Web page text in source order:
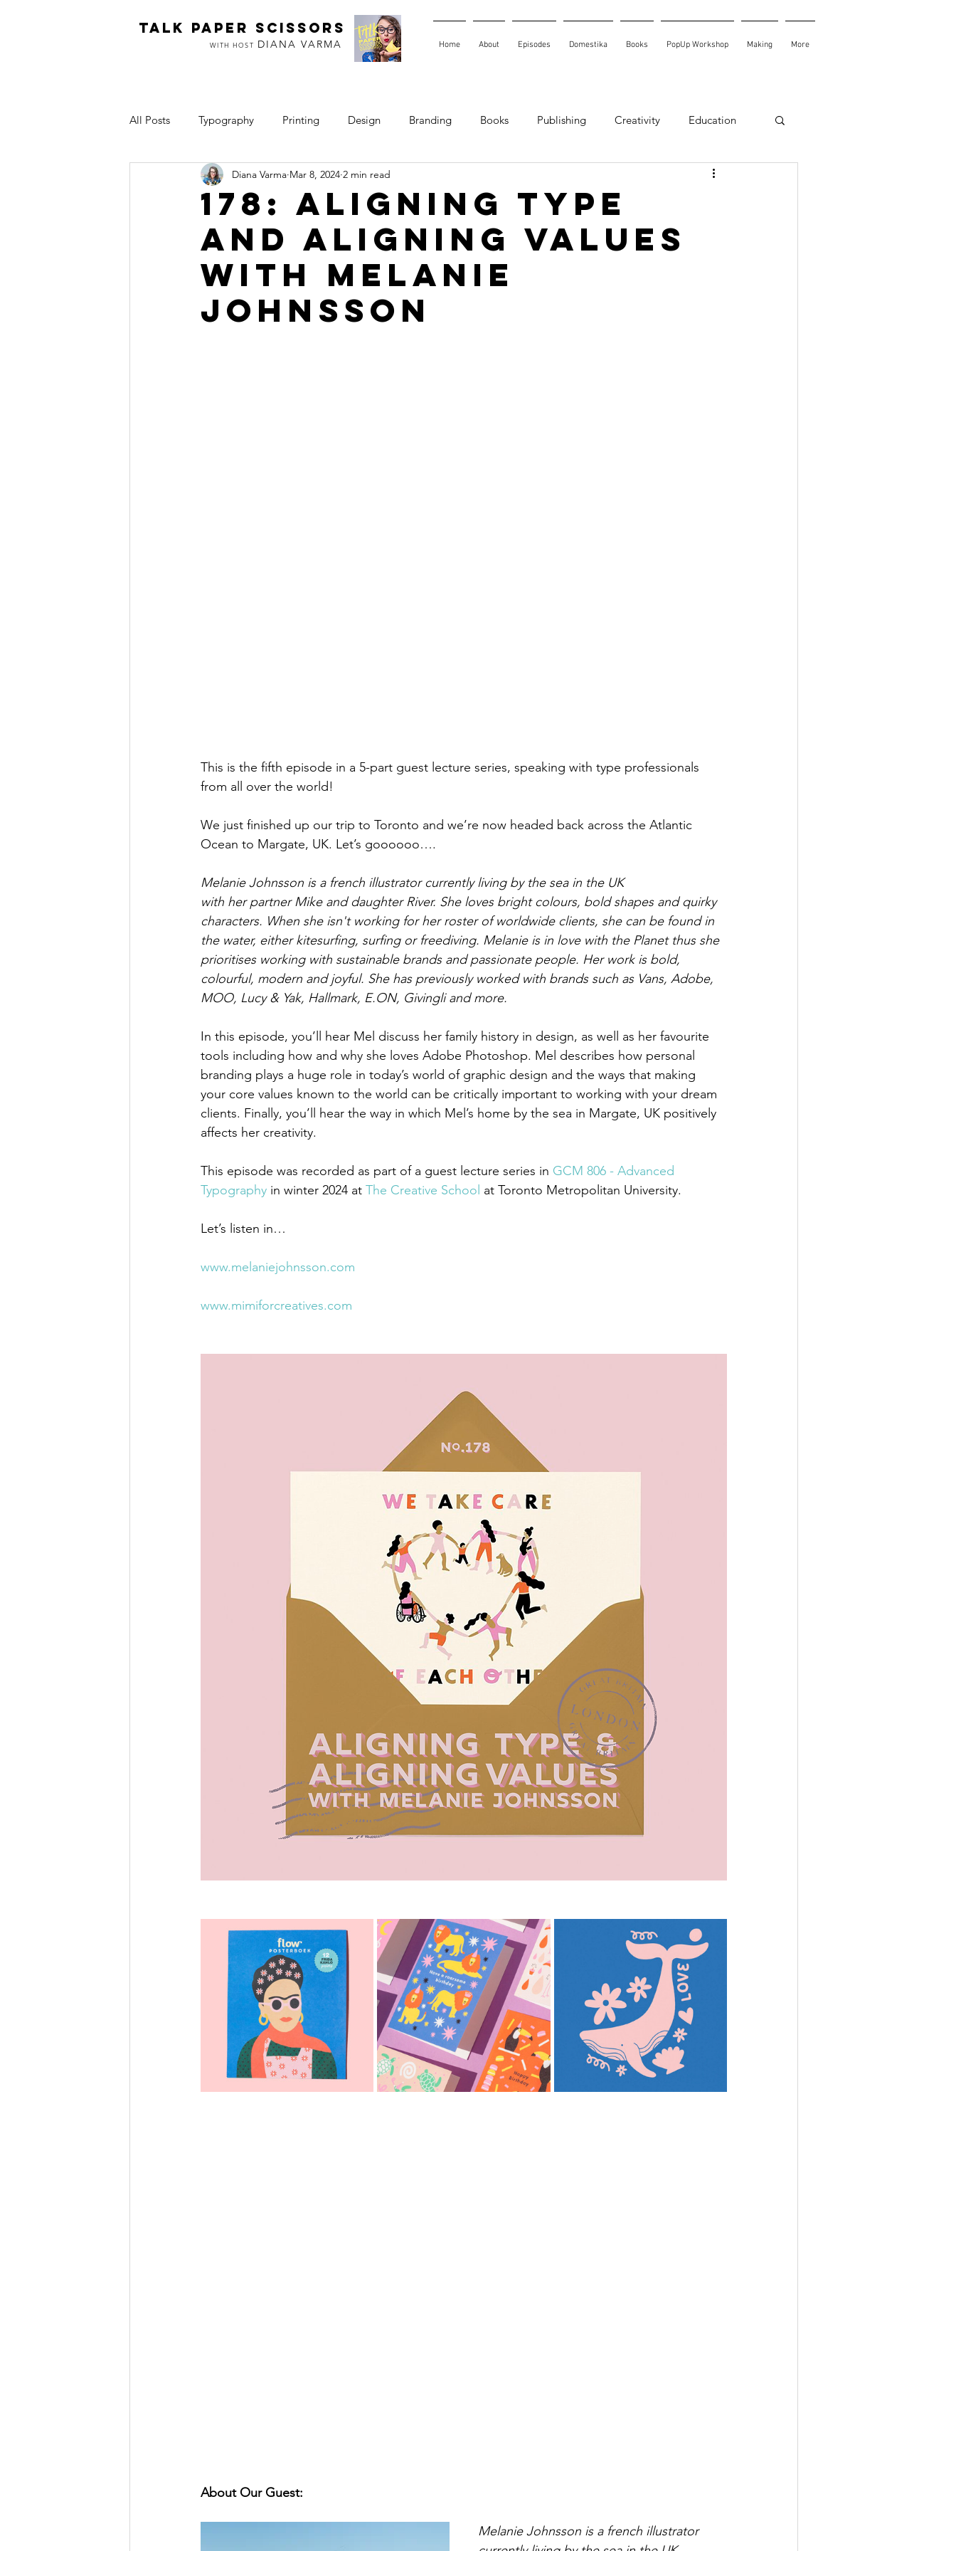
TALK PAPER SCISSORS
WITH HOST DIANA VARMA Home About Episodes Domestika Books PopUp Workshop Making More
All Posts Typography Printing Design Branding Books Publishing Creativity Education
Art & Making
178: Aligning Type
and Aligning Values
with Melanie
Johnsson
Diana Varma Mar 8, 2024 2 min read
This is the fifth episode in a 5-part guest lecture series, speaking with type professionals
from all over the world!
We just finished up our trip to Toronto and we’re now headed back across the Atlantic
Ocean to Margate, UK. Let’s goooooo….
Melanie Johnsson is a french illustrator currently living by the sea in the UK
with her partner Mike and daughter River. She loves bright colours, bold shapes and quirky
characters. When she isn't working for her roster of worldwide clients, she can be found in
the water, either kitesurfing, surfing or freediving. Melanie is in love with the Planet thus she
prioritises working with sustainable brands and passionate people. Her work is bold,
colourful, modern and joyful. She has previously worked with brands such as Vans, Adobe,
MOO, Lucy & Yak, Hallmark, E.ON, Givingli and more.
In this episode, you’ll hear Mel discuss her family history in design, as well as her favourite
tools including how and why she loves Adobe Photoshop. Mel describes how personal
branding plays a huge role in today’s world of graphic design and the ways that making
your core values known to the world can be critically important to working with your dream
clients. Finally, you’ll hear the way in which Mel’s home by the sea in Margate, UK positively
affects her creativity.
This episode was recorded as part of a guest lecture series in GCM 806 - Advanced
Typography in winter 2024 at The Creative School at Toronto Metropolitan University.
Let’s listen in…
www.melaniejohnsson.com
www.mimiforcreatives.com
About Our Guest:
Melanie Johnsson is a french illustrator